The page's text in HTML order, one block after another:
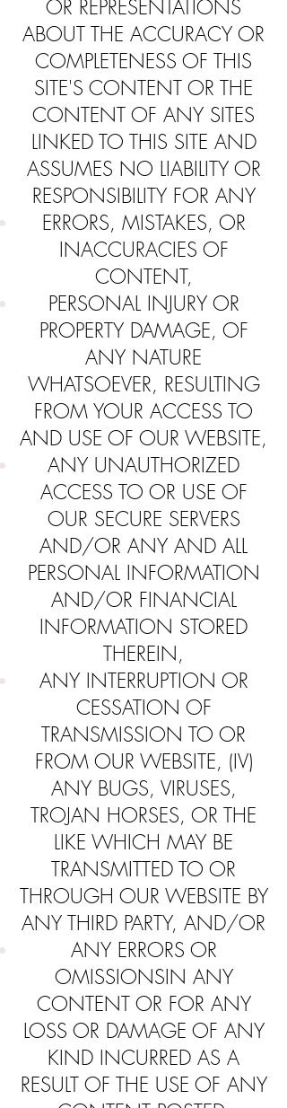
OR REPRESENTATIONS
ABOUT THE ACCURACY OR
COMPLETENESS OF THIS
SITE'S CONTENT OR THE
CONTENT OF ANY SITES
LINKED TO THIS SITE AND
ASSUMES NO LIABILITY OR
RESPONSIBILITY FOR ANY
ERRORS, MISTAKES, OR
INACCURACIES OF
CONTENT,
PERSONAL INJURY OR
PROPERTY DAMAGE, OF
ANY NATURE
WHATSOEVER, RESULTING
FROM YOUR ACCESS TO
AND USE OF OUR WEBSITE,
ANY UNAUTHORIZED
ACCESS TO OR USE OF
OUR SECURE SERVERS
AND/OR ANY AND ALL
PERSONAL INFORMATION
AND/OR FINANCIAL
INFORMATION STORED
THEREIN,
ANY INTERRUPTION OR
CESSATION OF
TRANSMISSION TO OR
FROM OUR WEBSITE, (IV)
ANY BUGS, VIRUSES,
TROJAN HORSES, OR THE
LIKE WHICH MAY BE
TRANSMITTED TO OR
THROUGH OUR WEBSITE BY
ANY THIRD PARTY, AND/OR
ANY ERRORS OR
OMISSIONSIN ANY
CONTENT OR FOR ANY
LOSS OR DAMAGE OF ANY
KIND INCURRED AS A
RESULT OF THE USE OF ANY